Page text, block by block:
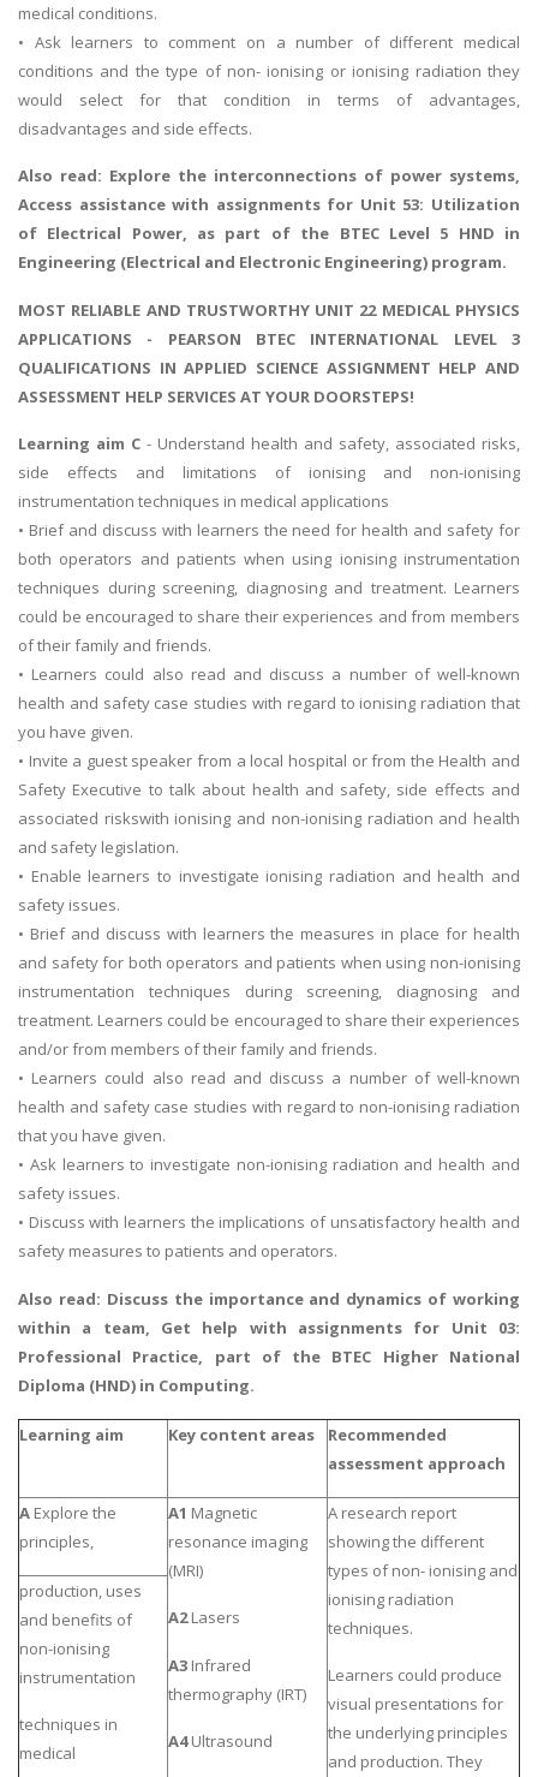
medical conditions.
• Ask learners to comment on a number of different medical
conditions and the type of non- ionising or ionising radiation they
would select for that condition in terms of advantages,
disadvantages and side effects.
Also read: Explore the interconnections of power systems,
Access assistance with assignments for Unit 53: Utilization
of Electrical Power, as part of the BTEC Level 5 HND in
Engineering (Electrical and Electronic Engineering) program.
MOST RELIABLE AND TRUSTWORTHY UNIT 22 MEDICAL PHYSICS
APPLICATIONS - PEARSON BTEC INTERNATIONAL LEVEL 3
QUALIFICATIONS IN APPLIED SCIENCE ASSIGNMENT HELP AND
ASSESSMENT HELP SERVICES AT YOUR DOORSTEPS!
Learning aim C - Understand health and safety, associated risks,
side effects and limitations of ionising and non-ionising
instrumentation techniques in medical applications
• Brief and discuss with learners the need for health and safety for
both operators and patients when using ionising instrumentation
techniques during screening, diagnosing and treatment. Learners
could be encouraged to share their experiences and from members
of their family and friends.
• Learners could also read and discuss a number of well-known
health and safety case studies with regard to ionising radiation that
you have given.
• Invite a guest speaker from a local hospital or from the Health and
Safety Executive to talk about health and safety, side effects and
associated riskswith ionising and non-ionising radiation and health
and safety legislation.
• Enable learners to investigate ionising radiation and health and
safety issues.
• Brief and discuss with learners the measures in place for health
and safety for both operators and patients when using non-ionising
instrumentation techniques during screening, diagnosing and
treatment. Learners could be encouraged to share their experiences
and/or from members of their family and friends.
• Learners could also read and discuss a number of well-known
health and safety case studies with regard to non-ionising radiation
that you have given.
• Ask learners to investigate non-ionising radiation and health and
safety issues.
• Discuss with learners the implications of unsatisfactory health and
safety measures to patients and operators.
Also read: Discuss the importance and dynamics of working
within a team, Get help with assignments for Unit 03:
Professional Practice, part of the BTEC Higher National
Diploma (HND) in Computing.
Learning aim Key content areas
Recommended
assessment approach
A Explore the
principles,
A1 Magnetic
resonance imaging
(MRI)
A2Lasers
A3 Infrared
thermography (IRT)
A4Ultrasound
A research report
showing the different
types of non- ionising and
ionising radiation
techniques.
Learners could produce
visual presentations for
the underlying principles
and production. They
production, uses
and benefits of
non-ionising
instrumentation
techniques in
medical